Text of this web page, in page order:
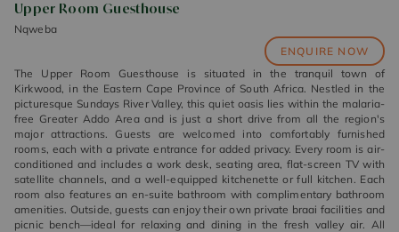
Upper Room Guesthouse
Nqweba
ENQUIRE NOW
The Upper Room Guesthouse is situated in the tranquil town of
Kirkwood, in the Eastern Cape Province of South Africa. Nestled in the
picturesque Sundays River Valley, this quiet oasis lies within the malaria-
free Greater Addo Area and is just a short drive from all the region's
major attractions. Guests are welcomed into comfortably furnished
rooms, each with a private entrance for added privacy. Every room is air-
conditioned and includes a work desk, seating area, flat-screen TV with
satellite channels, and a well-equipped kitchenette or full kitchen. Each
room also features an en-suite bathroom with complimentary bathroom
amenities. Outside, guests can enjoy their own private braai facilities and
picnic bench—ideal for relaxing and dining in the fresh valley air. All